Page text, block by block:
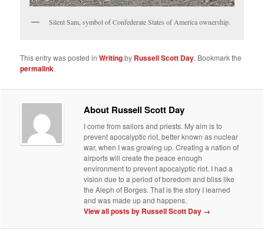
Silent Sam, symbol of Confederate States of America ownership.
This entry was posted inWritingby Russell Scott Day. Bookmark the
permalink.
About Russell Scott Day
I come from sailors and priests. My aim is to
prevent apocalyptic riot, better known as nuclear
war, when I was growing up. Creating a nation of
airports will create the peace enough
environment to prevent apocalyptic riot. I had a
vision due to a period of boredom and bliss like
the Aleph of Borges. That is the story I learned
and was made up and happens.
View all posts by Russell Scott Day →